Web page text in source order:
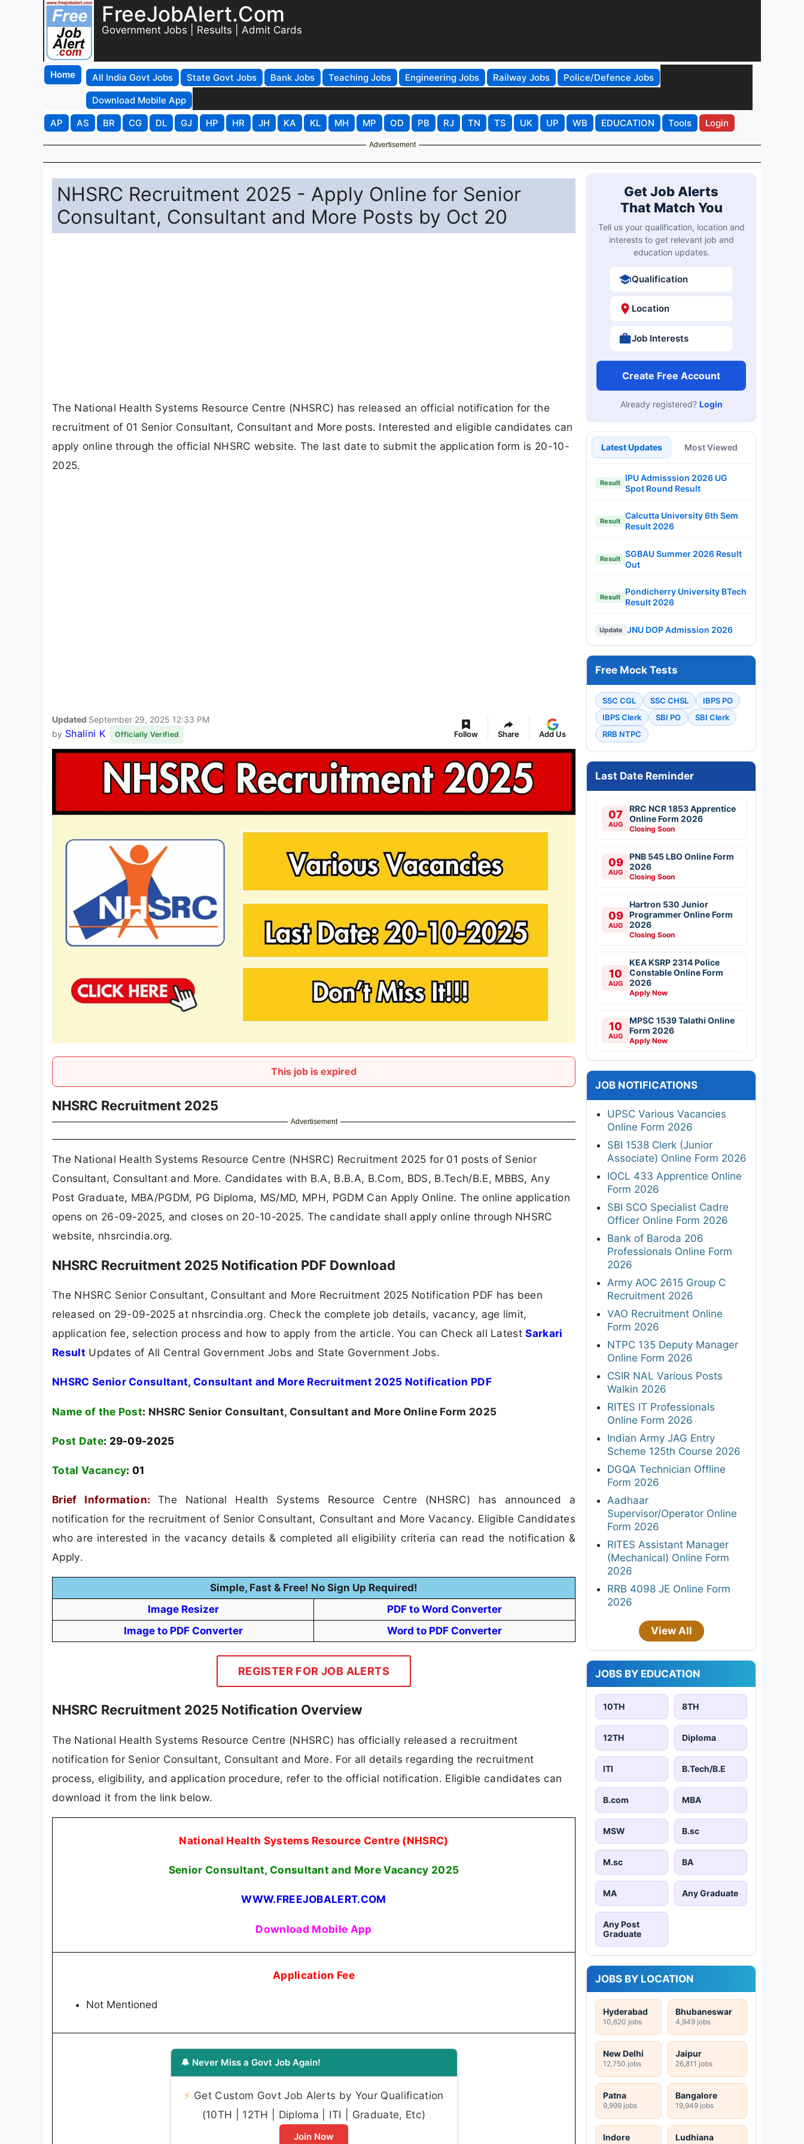
FreeJobAlert.Com
Government Jobs | Results | Admit Cards
Home All India Govt Jobs State Govt Jobs Bank Jobs Teaching Jobs Engineering Jobs Railway Jobs
Police/Defence Jobs
Download Mobile App
AP
AS BR CG DL GJ HP HR JH KA KL MH MP OD PB RJ TN TS UK UP WB EDUCATION Tools Login
Advertisement
NHSRC Recruitment 2025 - Apply Online for Senior
Consultant, Consultant and More Posts by Oct 20
The National Health Systems Resource Centre (NHSRC) has released an official notification for the
recruitment of 01 Senior Consultant, Consultant and More posts. Interested and eligible candidates can
apply online through the official NHSRC website. The last date to submit the application form is 20-10-
2025.
Updated September 29, 2025 12:33 PM
by Shalini K Officially Verified Follow Share Add Us
This job is expired
NHSRC Recruitment 2025
Advertisement
The National Health Systems Resource Centre (NHSRC) Recruitment 2025 for 01 posts of Senior
Consultant, Consultant and More. Candidates with B.A, B.B.A, B.Com, BDS, B.Tech/B.E, MBBS, Any
Post Graduate, MBA/PGDM, PG Diploma, MS/MD, MPH, PGDM Can Apply Online. The online application
opens on 26-09-2025, and closes on 20-10-2025. The candidate shall apply online through NHSRC
website, nhsrcindia.org.
NHSRC Recruitment 2025 Notification PDF Download
The NHSRC Senior Consultant, Consultant and More Recruitment 2025 Notification PDF has been
released on 29-09-2025 at nhsrcindia.org. Check the complete job details, vacancy, age limit,
application fee, selection process and how to apply from the article. You can Check all LatestSarkari
Result Updates of All Central Government Jobs and State Government Jobs.
NHSRC Senior Consultant, Consultant and More Recruitment 2025 Notification PDF
Name of the Post: NHSRC Senior Consultant, Consultant and More Online Form 2025
Post Date: 29-09-2025
Total Vacancy: 01
Brief Information:The National Health Systems Resource Centre (NHSRC) has announced a
notification for the recruitment of Senior Consultant, Consultant and More Vacancy. Eligible Candidates
who are interested in the vacancy details & completed all eligibility criteria can read the notification &
Apply.
Simple, Fast & Free! No Sign Up Required!
Image Resizer
PDF to Word Converter
Image to PDF Converter
Word to PDF Converter
REGISTER FOR JOB ALERTS
NHSRC Recruitment 2025 Notification Overview
The National Health Systems Resource Centre (NHSRC) has officially released a recruitment
notification for Senior Consultant, Consultant and More. For all details regarding the recruitment
process, eligibility, and application procedure, refer to the official notification. Eligible candidates can
download it from the link below.
National Health Systems Resource Centre (NHSRC)
Senior Consultant, Consultant and More Vacancy 2025
WWW.FREEJOBALERT.COM
Download Mobile App
Application Fee
Not Mentioned
🔔 Never Miss a Govt Job Again!
⚡ Get Custom Govt Job Alerts by Your Qualification
(10TH | 12TH | Diploma | ITI | Graduate, Etc)
Join Now
Get Job Alerts
That Match You
Tell us your qualification, location and
interests to get relevant job and
education updates.
Qualification
Location
Job Interests
Create Free Account
Already registered? Login
Latest Updates Most Viewed
Result
IPU Admisssion 2026 UG
Spot Round Result
Result
Calcutta University 6th Sem
Result 2026
Result
SGBAU Summer 2026 Result
Out
Result
Pondicherry University BTech
Result 2026
Update JNU DOP Admission 2026
Free Mock Tests
SSC CGL SSC CHSL
IBPS PO
IBPS Clerk
SBI PO
SBI Clerk
RRB NTPC
Last Date Reminder
07
AUG
RRC NCR 1853 Apprentice
Online Form 2026
Closing Soon
09
AUG
PNB 545 LBO Online Form
2026
Closing Soon
09
AUG
Hartron 530 Junior
Programmer Online Form
2026
Closing Soon
10
AUG
KEA KSRP 2314 Police
Constable Online Form
2026
Apply Now
10
AUG
MPSC 1539 Talathi Online
Form 2026
Apply Now
JOB NOTIFICATIONS
UPSC Various Vacancies
Online Form 2026
SBI 1538 Clerk (Junior
Associate) Online Form 2026
IOCL 433 Apprentice Online
Form 2026
SBI SCO Specialist Cadre
Officer Online Form 2026
Bank of Baroda 206
Professionals Online Form
2026
Army AOC 2615 Group C
Recruitment 2026
VAO Recruitment Online
Form 2026
NTPC 135 Deputy Manager
Online Form 2026
CSIR NAL Various Posts
Walkin 2026
RITES IT Professionals
Online Form 2026
Indian Army JAG Entry
Scheme 125th Course 2026
DGQA Technician Offline
Form 2026
Aadhaar
Supervisor/Operator Online
Form 2026
RITES Assistant Manager
(Mechanical) Online Form
2026
RRB 4098 JE Online Form
2026
View All
JOBS BY EDUCATION
10TH 8TH
12TH Diploma
ITI B.Tech/B.E
B.com MBA
MSW B.sc
M.sc BA
MA Any Graduate
Any Post
Graduate
JOBS BY LOCATION
Hyderabad
10,620 jobs
Bhubaneswar
4,949 jobs
New Delhi
12,750 jobs
Jaipur
26,811 jobs
Patna
9,999 jobs
Bangalore
19,949 jobs
Indore Ludhiana